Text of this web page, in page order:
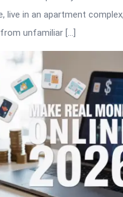
live in an apartment
unfamiliar […]